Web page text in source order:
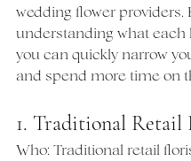
wedding flower providers.
understanding what each
you can quickly narrow
and spend more time on
1. Traditional Retail
Who: Traditional retail